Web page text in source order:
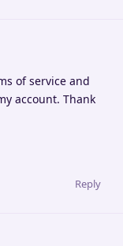
of service and
account. Thank
Reply